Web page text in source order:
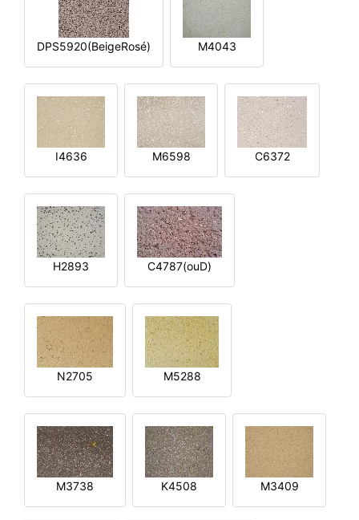
DPS5920(BeigeRosé) M4043
I4636 M6598 C6372
H2893 C4787(ouD)
N2705 M5288
M3738 K4508 M3409